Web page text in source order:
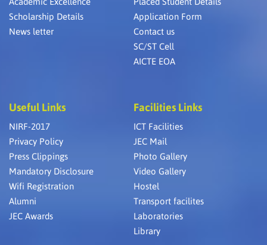
Scholarship Details
News letter
Application Form
Contact us
SC/ST Cell
AICTE EOA
Useful Links
NIRF-2017
Privacy Policy
Press Clippings
Mandatory Disclosure
Wifi Registration
Alumni
JEC Awards
Facilities Links
ICT Facilities
JEC Mail
Photo Gallery
Video Gallery
Hostel
Transport facilites
Laboratories
Library